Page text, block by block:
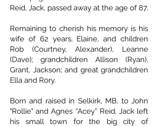
Reid, Jack, passed away at the age of 87.
Remaining to cherish his memory is his
wife of 62 years, Elaine, and children
Rob (Courtney, Alexander), Leanne
(Dave); grandchildren Allison (Ryan),
Grant, Jackson; and great grandchildren
Ella and Rory.
Born and raised in Selkirk, MB, to John
"Rollie" and Agnes “Acey” Reid, Jack left
his small town for the big city of